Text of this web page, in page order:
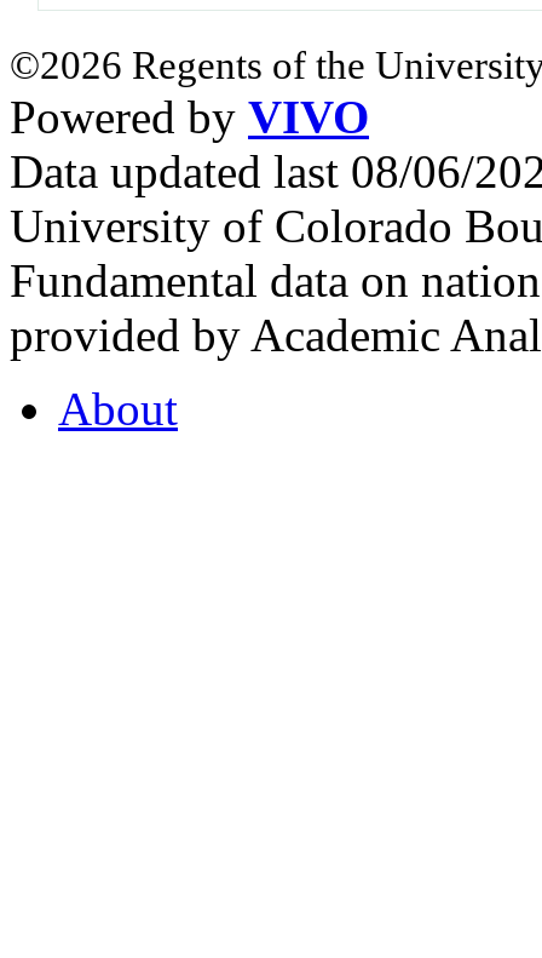
©2026 Regents of the
Powered by VIVO
Data updated last 08/06/
University of Colorado
Fundamental data on
provided by Academic
About